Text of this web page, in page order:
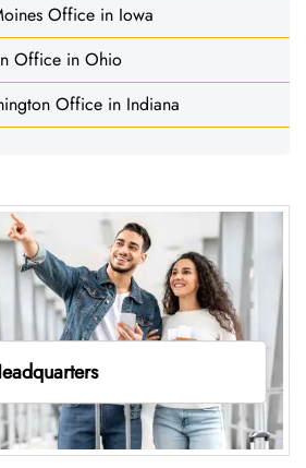
Office in Iowa
Office in Ohio
Office in Indiana